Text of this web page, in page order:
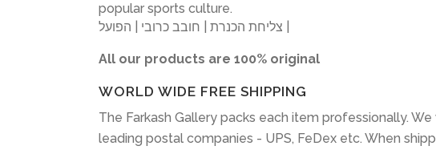
popular sports culture.
All our products are 100% original
WORLD WIDE FREE SHIPPING
The Farkash Gallery packs each item professionally.
leading postal companies - UPS, FeDex etc. When